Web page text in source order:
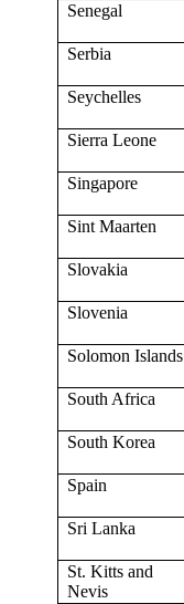
Senegal
Serbia
Seychelles
Sierra Leone
Singapore
Sint Maarten
Slovakia
Slovenia
Solomon Islands
South Africa
South Korea
Spain
Sri Lanka
St. Kitts and
Nevis